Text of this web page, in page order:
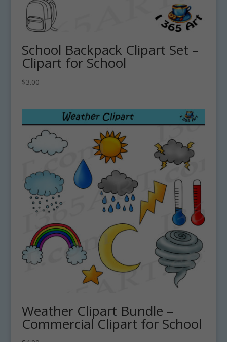
School Backpack Clipart Set –
Clipart for School
$3.00
Weather Clipart Bundle –
Commercial Clipart for School